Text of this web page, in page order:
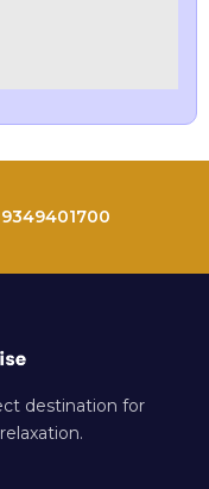
destination for